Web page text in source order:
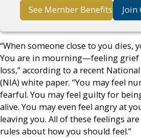
See Member Benefits Join
“When someone close to you dies,
You are in mourning—feeling grief
loss,” according to a recent
(NIA) white paper. “You may feel
fearful. You may feel guilty for
alive. You may even feel angry at
leaving you. All of these feelings
rules about how you should feel.”